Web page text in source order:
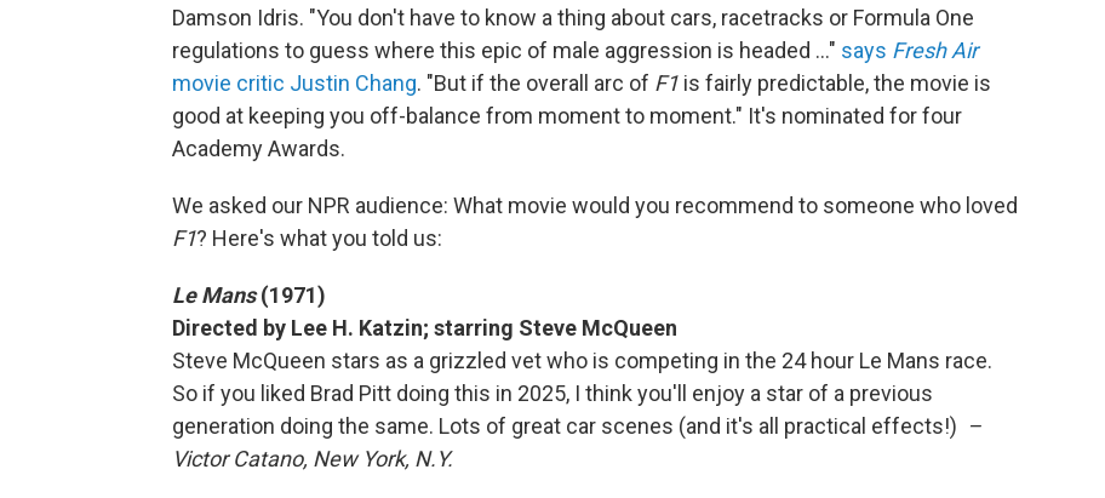
Damson Idris. "You don't have to know a thing about cars, racetracks or Formula One
regulations to guess where this epic of male aggression is headed …" says Fresh Air
movie critic Justin Chang. "But if the overall arc of F1 is fairly predictable, the movie is
good at keeping you off-balance from moment to moment." It's nominated for four
Academy Awards.
We asked our NPR audience: What movie would you recommend to someone who loved
F1? Here's what you told us:
Le Mans(1971)
Directed by Lee H. Katzin; starring Steve McQueen
Steve McQueen stars as a grizzled vet who is competing in the 24 hour Le Mans race.
So if you liked Brad Pitt doing this in 2025, I think you'll enjoy a star of a previous
generation doing the same. Lots of great car scenes (and it's all practical effects!) –
Victor Catano, New York, N.Y.